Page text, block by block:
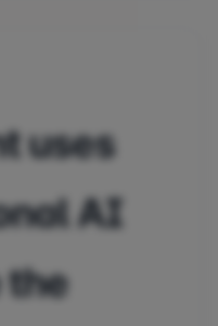
uses
AI
the